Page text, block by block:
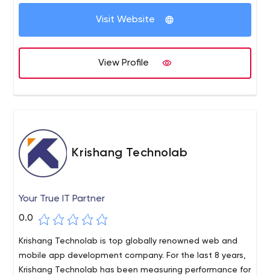
Visit Website
View Profile
Krishang Technolab
Your True IT Partner
0.0
Krishang Technolab is top globally renowned web and
mobile app development company. For the last 8 years,
Krishang Technolab has been measuring performance for